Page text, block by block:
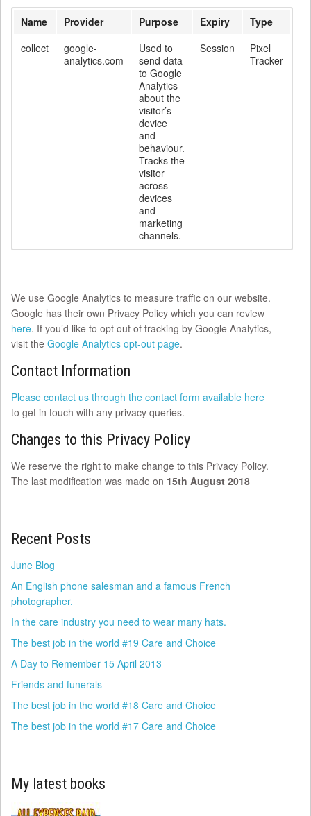
Name Provider Purpose Expiry
Type
collect
google-
analytics.com
Used to
send data
to Google
Analytics
about the
visitor’s
device
and
behaviour.
Tracks the
visitor
across
devices
and
marketing
channels.
Session
Pixel
Tracker
We use Google Analytics to measure traffic on our website.
Google has their own Privacy Policy which you can review
here. If you’d like to opt out of tracking by Google Analytics,
visit the Google Analytics opt-out page.
Contact Information
Please contact us through the contact form available here
to get in touch with any privacy queries.
Changes to this Privacy Policy
We reserve the right to make change to this Privacy Policy.
The last modification was made on 15th August 2018
Recent Posts
June Blog
An English phone salesman and a famous French
photographer.
In the care industry you need to wear many hats.
The best job in the world #19 Care and Choice
A Day to Remember 15 April 2013
Friends and funerals
The best job in the world #18 Care and Choice
The best job in the world #17 Care and Choice
My latest books